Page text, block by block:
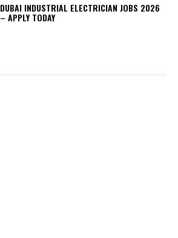
DUBAI INDUSTRIAL ELECTRICIAN JOBS 2026
– APPLY TODAY